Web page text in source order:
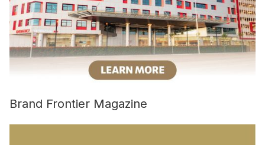
Brand Frontier Magazine